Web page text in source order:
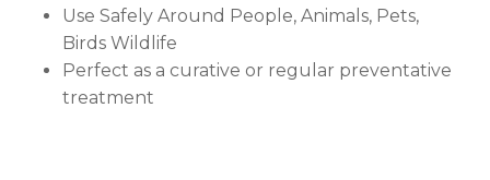
Use Safely Around People, Animals, Pets,
Birds Wildlife
Perfect as a curative or regular preventative
treatment